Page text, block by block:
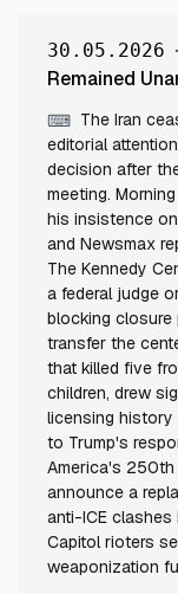
30.05.2026
Remained
⌨ The Iran
editorial
decision after
meeting.
his insistence
and Newsmax
The Kennedy
a federal judge
blocking closure
transfer the
that killed five
children, drew
licensing history
to Trump's
America's 250th
announce a
anti-ICE clashes
Capitol rioters
weaponization